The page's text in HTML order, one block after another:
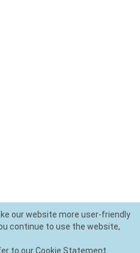
our website more user-friendly
continue to use the website,
to our Cookie Statement